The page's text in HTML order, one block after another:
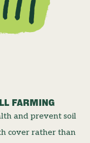
FARMING
and prevent soil
cover rather than